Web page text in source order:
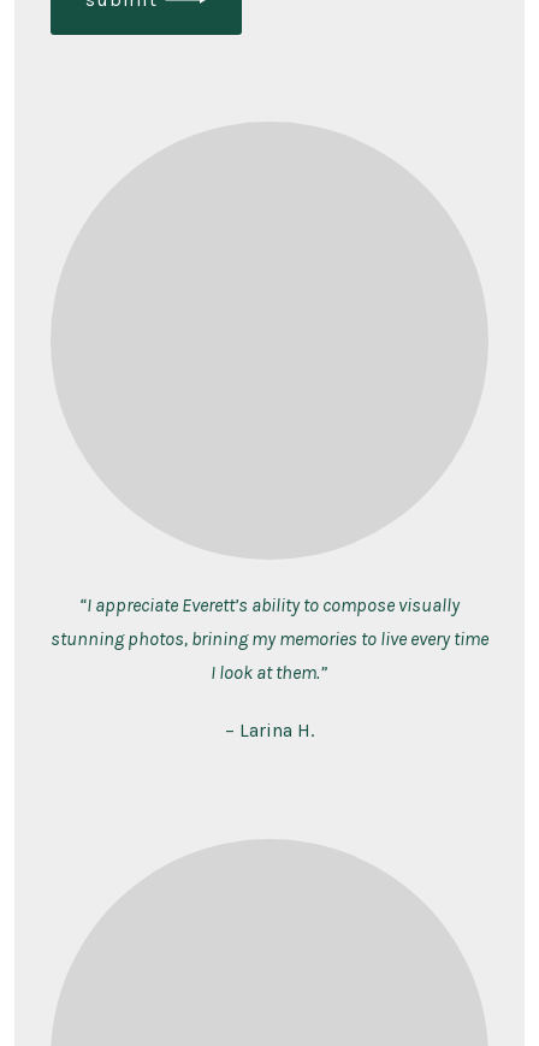
“I appreciate Everett’s ability to compose visually
stunning photos, brining my memories to live every time
I look at them.”
– Larina H.